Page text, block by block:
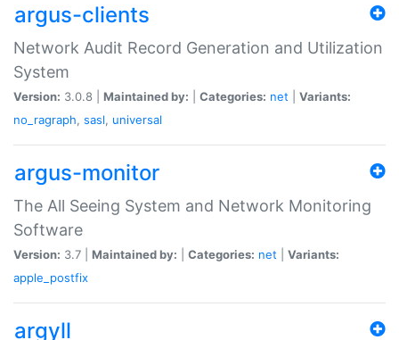
argus-clients
Network Audit Record Generation and Utilization
System
Version: 3.0.8 | Maintained by: Categories: net
Variants:
no_ragraph, sasl, universal
argus-monitor
The All Seeing System and Network Monitoring
Software
Version: 3.7 | Maintained by: Categories: net
Variants:
apple_postfix
argyll